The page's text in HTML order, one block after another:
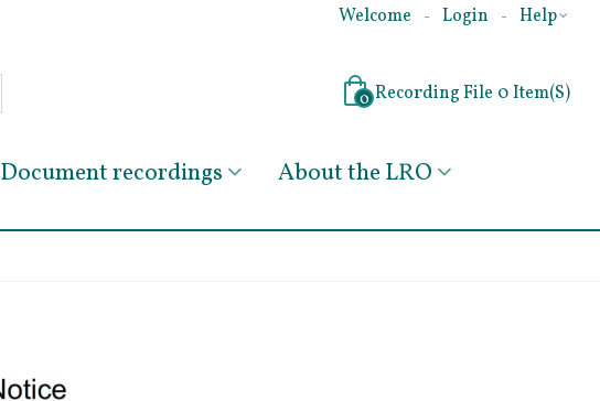
Welcome Login Help
0 Recording File 0Item(s)
Document recordings
About the LRO